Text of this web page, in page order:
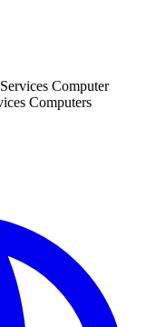
Computer
Computers